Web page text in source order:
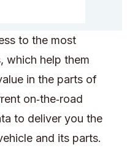
to the most
which help them
in the parts of
on‑the‑road
to deliver you the
and its parts.